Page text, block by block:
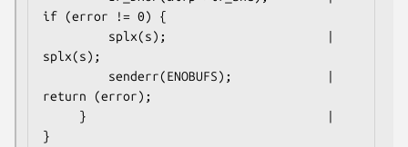
if (error != 0) {
splx(s);
return (error);
}